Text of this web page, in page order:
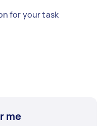
for your task
me